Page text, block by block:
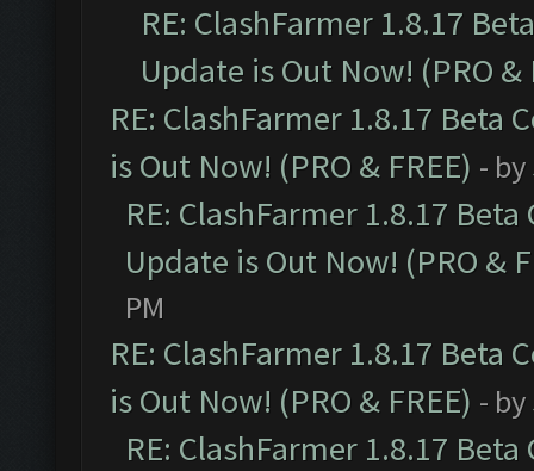
RE: ClashFarmer 1.8.17
Update is Out Now! (PRO &
RE: ClashFarmer 1.8.17 Beta
is Out Now! (PRO & FREE) - by
RE: ClashFarmer 1.8.17
Update is Out Now! (PRO &
PM
RE: ClashFarmer 1.8.17 Beta
is Out Now! (PRO & FREE) - by
RE: ClashFarmer 1.8.17